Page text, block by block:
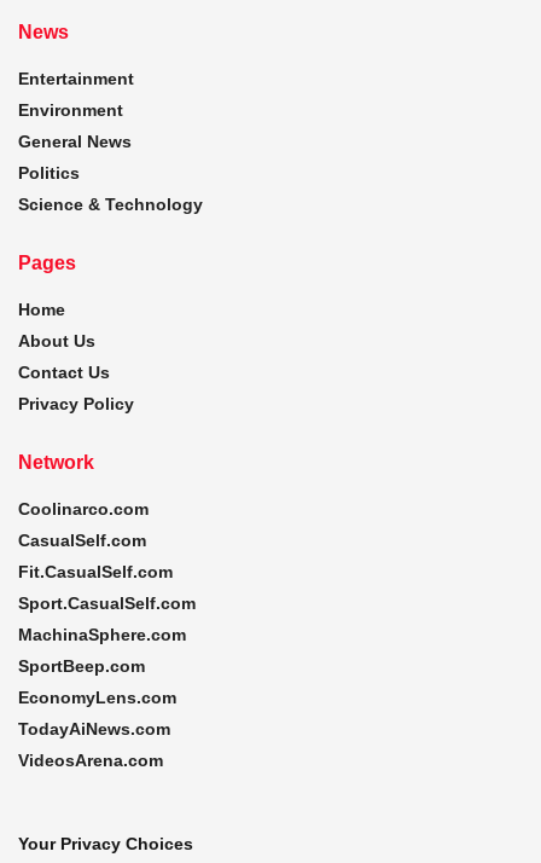
News
Entertainment
Environment
General News
Politics
Science & Technology
Pages
Home
About Us
Contact Us
Privacy Policy
Network
Coolinarco.com
CasualSelf.com
Fit.CasualSelf.com
Sport.CasualSelf.com
MachinaSphere.com
SportBeep.com
EconomyLens.com
TodayAiNews.com
VideosArena.com
Your Privacy Choices